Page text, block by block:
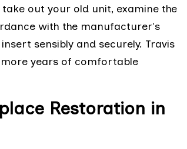
out your old unit, examine the
with the manufacturer's
sensibly and securely. Travis
years of comfortable
Restoration in